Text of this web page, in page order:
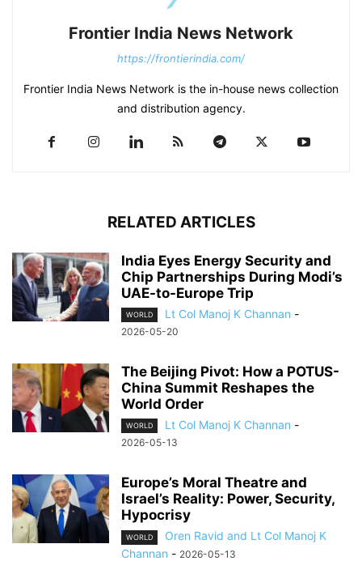
Frontier India News Network
https://frontierindia.com/
Frontier India News Network is the in-house news collection
and distribution agency.
RELATED ARTICLES
India Eyes Energy Security and
Chip Partnerships During Modi’s
UAE-to-Europe Trip
WORLD Lt Col Manoj K Channan -
2026-05-20
The Beijing Pivot: How a POTUS-
China Summit Reshapes the
World Order
WORLD Lt Col Manoj K Channan -
2026-05-13
Europe’s Moral Theatre and
Israel’s Reality: Power, Security,
Hypocrisy
WORLD
Oren Ravid and Lt Col Manoj K
Channan - 2026-05-13